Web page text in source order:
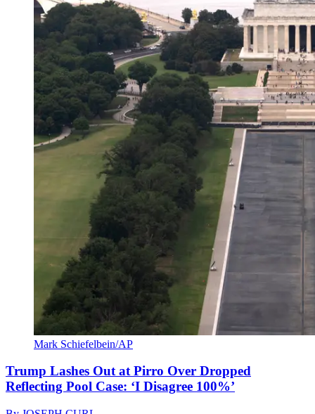
Mark Schiefelbein/AP
Trump Lashes Out at Pirro Over Dropped
Reflecting Pool Case: ‘I Disagree 100%’